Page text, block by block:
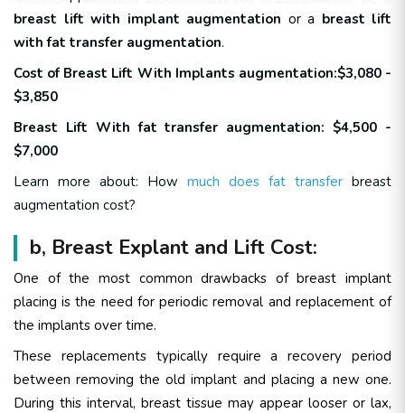
breast lift with implant augmentation or a breast lift
with fat transfer augmentation.
Cost of Breast Lift With Implants augmentation:$3,080 -
$3,850
Breast Lift With fat transfer augmentation: $4,500 -
$7,000
Learn more about: How much does fat transfer breast
augmentation cost?
b, Breast Explant and Lift Cost:
One of the most common drawbacks of breast implant
placing is the need for periodic removal and replacement of
the implants over time.
These replacements typically require a recovery period
between removing the old implant and placing a new one.
During this interval, breast tissue may appear looser or lax,